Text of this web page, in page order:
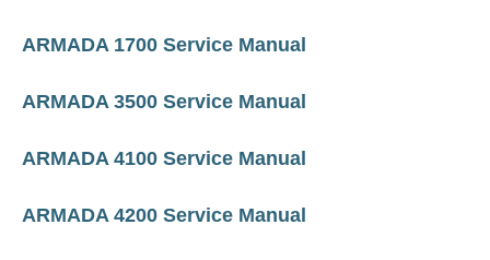
ARMADA 1700 Service Manual
ARMADA 3500 Service Manual
ARMADA 4100 Service Manual
ARMADA 4200 Service Manual